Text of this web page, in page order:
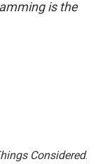
is the
Considered.